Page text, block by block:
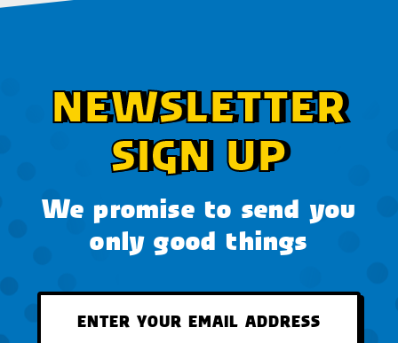
NEWSLETTER
SIGN UP
We promise to send you
only good things